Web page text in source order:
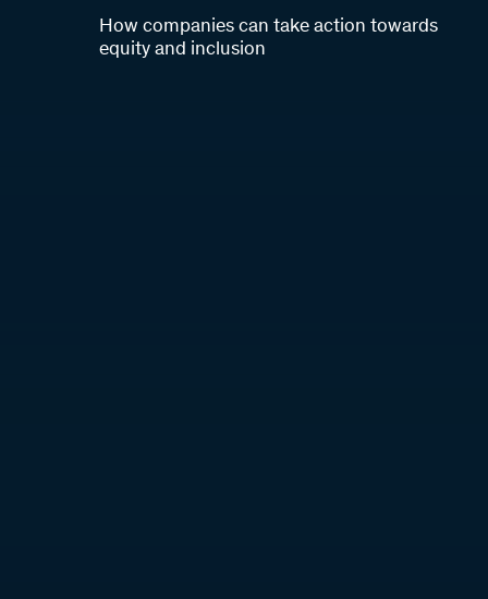
How companies can take action towards
equity and inclusion